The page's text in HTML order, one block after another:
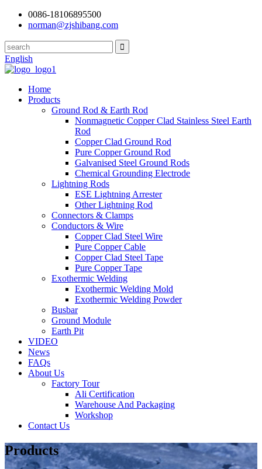
0086-18106895500
norman@zjshibang.com
English
Home
Products
Ground Rod & Earth Rod
Nonmagnetic Copper Clad Stainless Steel Earth
Rod
Copper Clad Ground Rod
Pure Copper Ground Rod
Galvanised Steel Ground Rods
Chemical Grounding Electrode
Lightning Rods
ESE Lightning Arrester
Other Lightning Rod
Connectors & Clamps
Conductors & Wire
Copper Clad Steel Wire
Pure Copper Cable
Copper Clad Steel Tape
Pure Copper Tape
Exothermic Welding
Exothermic Welding Mold
Exothermic Welding Powder
Busbar
Ground Module
Earth Pit
VIDEO
News
FAQs
About Us
Factory Tour
Ali Certification
Warehouse And Packaging
Workshop
Contact Us
Products